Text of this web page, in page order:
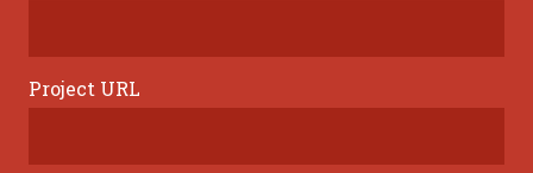
Project URL